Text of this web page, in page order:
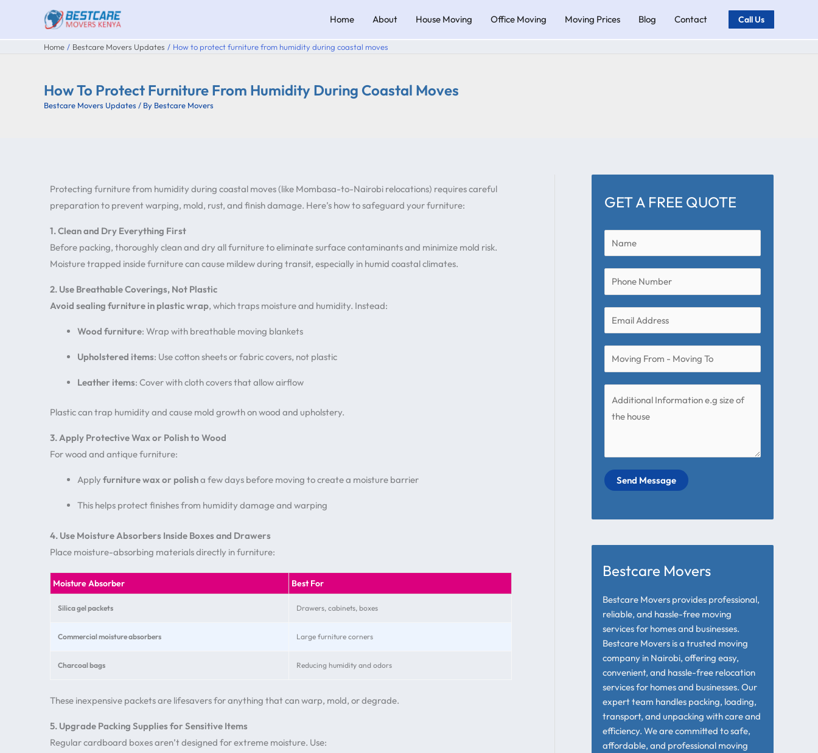
content
Home About House Moving Office Moving Moving Prices Blog Contact Call Us
Home Bestcare Movers Updates How to protect furniture from humidity during coastal moves
How To Protect Furniture From Humidity During Coastal Moves
Bestcare Movers Updates / By Bestcare Movers
Protecting furniture from humidity during coastal moves (like Mombasa-to-Nairobi relocations) requires careful
preparation to prevent warping, mold, rust, and finish damage. Here’s how to safeguard your furniture:
1. Clean and Dry Everything First
Before packing, thoroughly clean and dry all furniture to eliminate surface contaminants and minimize mold risk.
Moisture trapped inside furniture can cause mildew during transit, especially in humid coastal climates.
2. Use Breathable Coverings, Not Plastic
Avoid sealing furniture in plastic wrap, which traps moisture and humidity. Instead:
Wood furniture: Wrap with breathable moving blankets
Upholstered items: Use cotton sheets or fabric covers, not plastic
Leather items: Cover with cloth covers that allow airflow
Plastic can trap humidity and cause mold growth on wood and upholstery.
3. Apply Protective Wax or Polish to Wood
For wood and antique furniture:
Apply furniture wax or polisha few days before moving to create a moisture barrier
This helps protect finishes from humidity damage and warping
4. Use Moisture Absorbers Inside Boxes and Drawers
Place moisture-absorbing materials directly in furniture:
Moisture Absorber Best For
Silica gel packets Drawers, cabinets, boxes
Commercial moisture absorbers Large furniture corners
Charcoal bags Reducing humidity and odors
These inexpensive packets are lifesavers for anything that can warp, mold, or degrade.
5. Upgrade Packing Supplies for Sensitive Items
Regular cardboard boxes aren’t designed for extreme moisture. Use:
GET A FREE QUOTE
Send Message
Bestcare Movers
Bestcare Movers provides professional,
reliable, and hassle-free moving
services for homes and businesses.
Bestcare Movers is a trusted moving
company in Nairobi, offering easy,
convenient, and hassle-free relocation
services for homes and businesses. Our
expert team handles packing, loading,
transport, and unpacking with care and
efficiency. We are committed to safe,
affordable, and professional moving